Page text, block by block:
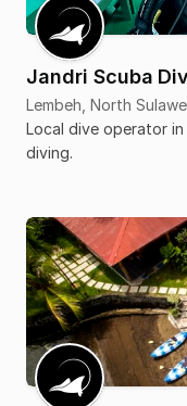
Jandri Scuba
Lembeh, North
Local dive operator
diving.